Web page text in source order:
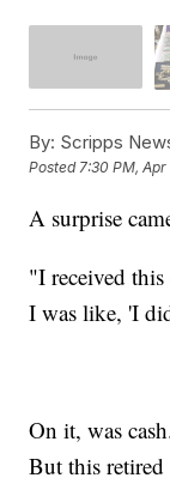
By: Scripps
Posted7:30 PM,
A surprise
"I received
I was like, 'I
On it, was
But this